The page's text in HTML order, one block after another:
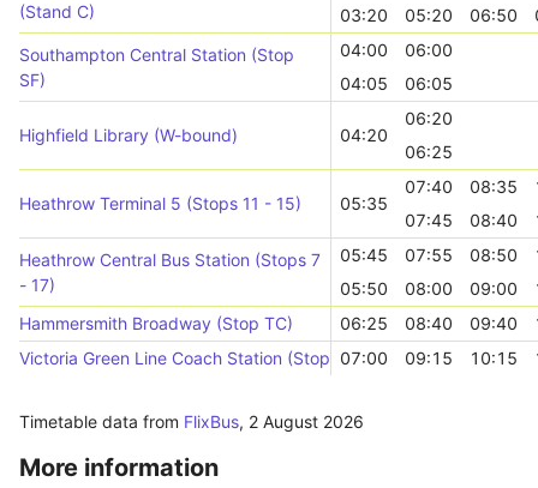
(Stand C)
03:20
05:20 06:50
Southampton Central Station (Stop
SF)
04:00
06:00
04:05
06:05
Highfield Library (W-bound) 04:20
06:20
06:25
Heathrow Terminal 5 (Stops 11 - 15) 05:35
07:40 08:35
07:45
08:40
Heathrow Central Bus Station (Stops 7
- 17)
05:45 07:55 08:50
05:50
08:00 09:00
Hammersmith Broadway (Stop TC)
06:25 08:40 09:40
Victoria Green Line Coach Station (Stop 5)07:00 09:15 10:15
Timetable data from FlixBus, 2 August 2026
More information